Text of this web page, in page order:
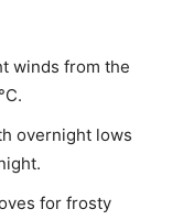
winds from the
overnight lows
for frosty